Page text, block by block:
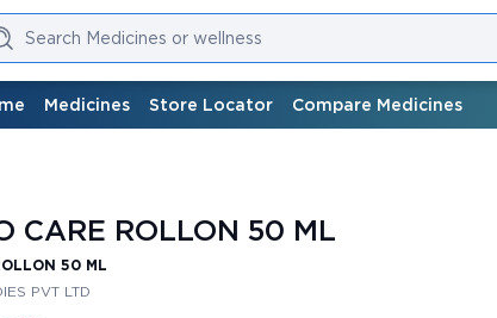
Search Medicines or wellness
Medicines Store Locator Compare Medicines
CARE ROLLON 50 ML
50 ML
PVT LTD